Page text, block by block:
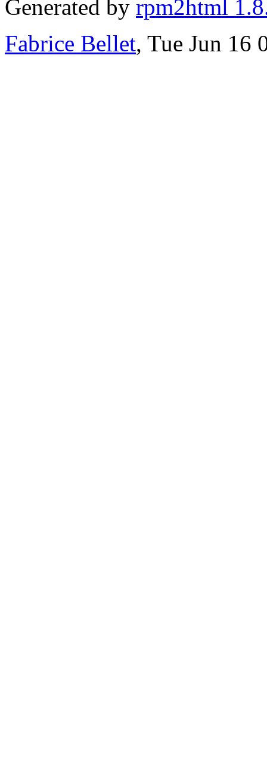
Generated by rpm2html
Fabrice Bellet, Tue Jun 16